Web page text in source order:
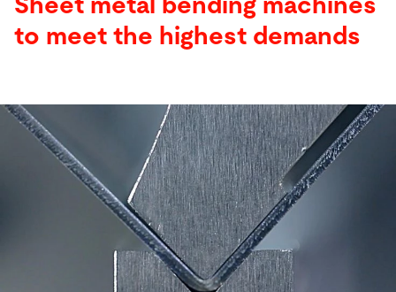
Sheet metal bending machines
to meet the highest demands